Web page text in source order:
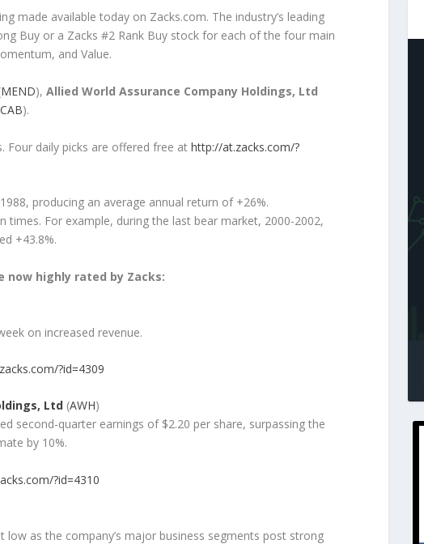
made available today on Zacks.com. The industry’s leading
Buy or a Zacks #2 Rank Buy stock for each of the four main
and Value.
MEND), Allied World Assurance Company Holdings, Ltd
CAB).
Four daily picks are offered free at http://at.zacks.com/?
producing an average annual return of +26%.
For example, during the last bear market, 2000-2002,
+43.8%.
now highly rated by Zacks:
on increased revenue.
?id=4309
Ltd(AWH)
second-quarter earnings of $2.20 per share, surpassing the
by 10%.
?id=4310
as the company’s major business segments post strong